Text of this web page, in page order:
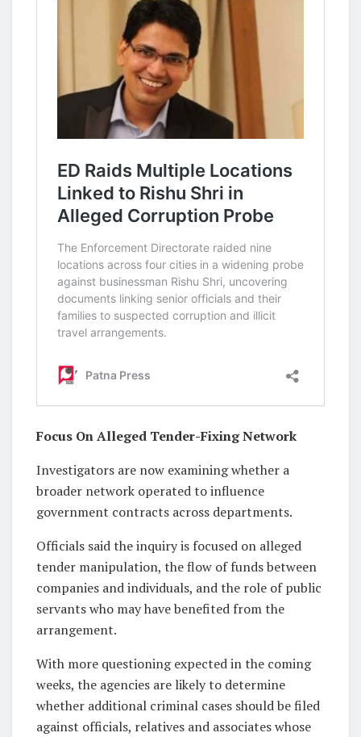
Focus On Alleged Tender-Fixing Network
Investigators are now examining whether a
broader network operated to influence
government contracts across departments.
Officials said the inquiry is focused on alleged
tender manipulation, the flow of funds between
companies and individuals, and the role of public
servants who may have benefited from the
arrangement.
With more questioning expected in the coming
weeks, the agencies are likely to determine
whether additional criminal cases should be filed
against officials, relatives and associates whose